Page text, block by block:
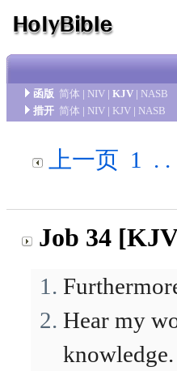
函版 简体 | NIV | KJV | NASB
措开 简体 | NIV | KJV | NASB
上一页 1 . .
Job 34
Hear my
knowledge.